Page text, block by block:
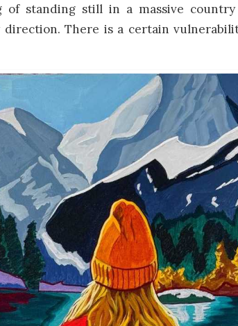
of standing still in a massive
direction. There is a certain